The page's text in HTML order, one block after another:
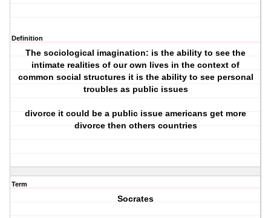
Definition
The sociological imagination: is the ability to see the
intimate realities of our own lives in the context of
common social structures it is the ability to see personal
troubles as public issues
divorce it could be a public issue americans get more
divorce then others countries
Term
Socrates